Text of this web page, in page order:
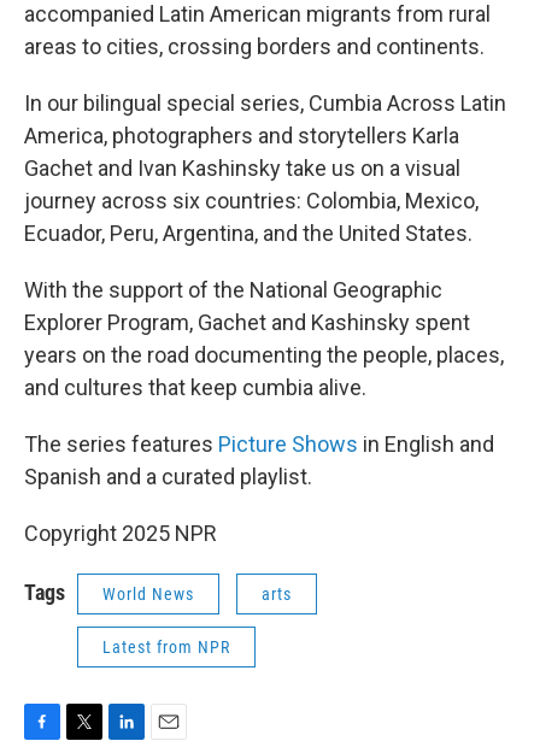
accompanied Latin American migrants from rural
areas to cities, crossing borders and continents.
In our bilingual special series, Cumbia Across Latin
America, photographers and storytellers Karla
Gachet and Ivan Kashinsky take us on a visual
journey across six countries: Colombia, Mexico,
Ecuador, Peru, Argentina, and the United States.
With the support of the National Geographic
Explorer Program, Gachet and Kashinsky spent
years on the road documenting the people, places,
and cultures that keep cumbia alive.
The series features Picture Shows in English and
Spanish and a curated playlist.
Copyright 2025 NPR
Tags World News arts
Latest from NPR